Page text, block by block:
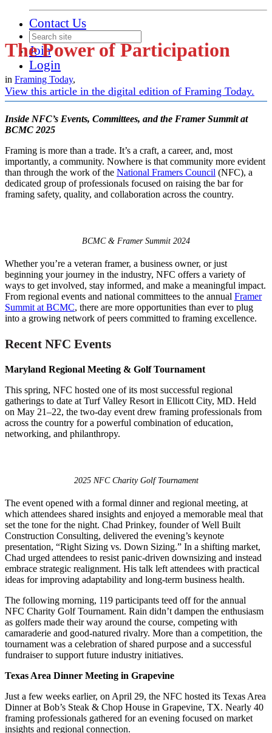
Contact Us
Join
Login
The Power of Participation
in Framing Today,
View this article in the digital edition of Framing Today.
Inside NFC’s Events, Committees, and the Framer Summit at
BCMC 2025
Framing is more than a trade. It’s a craft, a career, and, most
importantly, a community. Nowhere is that community more evident
than through the work of the National Framers Council (NFC), a
dedicated group of professionals focused on raising the bar for
framing safety, quality, and collaboration across the country.
BCMC & Framer Summit 2024
Whether you’re a veteran framer, a business owner, or just
beginning your journey in the industry, NFC offers a variety of
ways to get involved, stay informed, and make a meaningful impact.
From regional events and national committees to the annual Framer
Summit at BCMC, there are more opportunities than ever to plug
into a growing network of peers committed to framing excellence.
Recent NFC Events
Maryland Regional Meeting & Golf Tournament
This spring, NFC hosted one of its most successful regional
gatherings to date at Turf Valley Resort in Ellicott City, MD. Held
on May 21–22, the two-day event drew framing professionals from
across the country for a powerful combination of education,
networking, and philanthropy.
2025 NFC Charity Golf Tournament
The event opened with a formal dinner and regional meeting, at
which attendees shared insights and enjoyed a memorable meal that
set the tone for the night. Chad Prinkey, founder of Well Built
Construction Consulting, delivered the evening’s keynote
presentation, “Right Sizing vs. Down Sizing.” In a shifting market,
Chad urged attendees to resist panic-driven downsizing and instead
embrace strategic realignment. His talk left attendees with practical
ideas for improving adaptability and long-term business health.
The following morning, 119 participants teed off for the annual
NFC Charity Golf Tournament. Rain didn’t dampen the enthusiasm
as golfers made their way around the course, competing with
camaraderie and good-natured rivalry. More than a competition, the
tournament was a celebration of shared purpose and a successful
fundraiser to support future industry initiatives.
Texas Area Dinner Meeting in Grapevine
Just a few weeks earlier, on April 29, the NFC hosted its Texas Area
Dinner at Bob’s Steak & Chop House in Grapevine, TX. Nearly 40
framing professionals gathered for an evening focused on market
insights and regional connection.